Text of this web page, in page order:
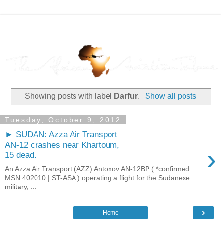
Showing posts with label Darfur. Show all posts
Tuesday, October 9, 2012
► SUDAN: Azza Air Transport
AN-12 crashes near Khartoum,
15 dead.
›
An Azza Air Transport (AZZ) Antonov AN-12BP ( *confirmed
MSN 402010 | ST-ASA ) operating a flight for the Sudanese
military, ...
›
Home